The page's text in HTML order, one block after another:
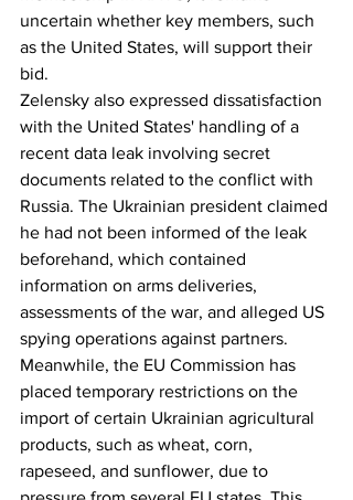
uncertain whether key members, such
as the United States, will support their
bid.
Zelensky also expressed dissatisfaction
with the United States' handling of a
recent data leak involving secret
documents related to the conflict with
Russia. The Ukrainian president claimed
he had not been informed of the leak
beforehand, which contained
information on arms deliveries,
assessments of the war, and alleged US
spying operations against partners.
Meanwhile, the EU Commission has
placed temporary restrictions on the
import of certain Ukrainian agricultural
products, such as wheat, corn,
rapeseed, and sunflower, due to